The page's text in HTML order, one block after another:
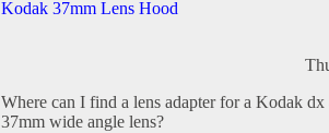
Kodak 37mm Lens Hood
Where can I find a lens adapter for a Kodak
37mm wide angle lens?